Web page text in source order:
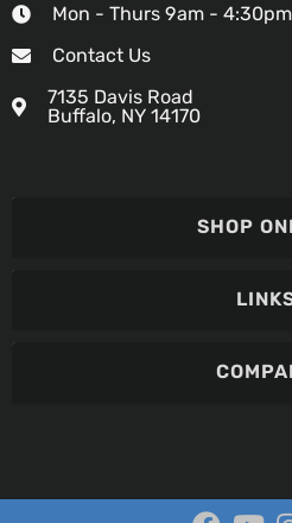
Mon - Thurs 9am -
Contact Us
7135 Davis Road
Buffalo, NY 14170
SHOP